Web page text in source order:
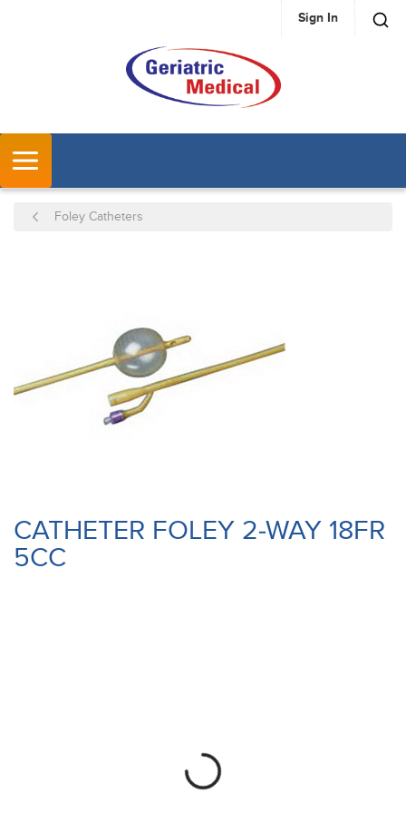
SKIP TO MAIN CONTENT Sign In
Foley Catheters
CATHETER FOLEY 2-WAY 18FR
5CC